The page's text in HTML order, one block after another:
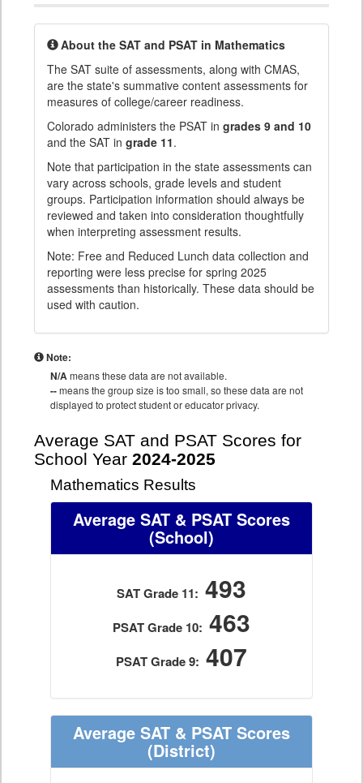
About the SAT and PSAT in Mathematics
The SAT suite of assessments, along with CMAS,
are the state's summative content assessments for
measures of college/career readiness.
Colorado administers the PSAT in grades 9 and 10
and the SAT in grade 11.
Note that participation in the state assessments can
vary across schools, grade levels and student
groups. Participation information should always be
reviewed and taken into consideration thoughtfully
when interpreting assessment results.
Note: Free and Reduced Lunch data collection and
reporting were less precise for spring 2025
assessments than historically. These data should be
used with caution.
Note:
N/Ameans these data are not available.
--means the group size is too small, so these data are not
displayed to protect student or educator privacy.
Average SAT and PSAT Scores for
School Year 2024-2025
Mathematics Results
Average SAT & PSAT Scores
(School)
SAT Grade 11: 493
PSAT Grade 10: 463
PSAT Grade 9: 407
Average SAT & PSAT Scores
(District)